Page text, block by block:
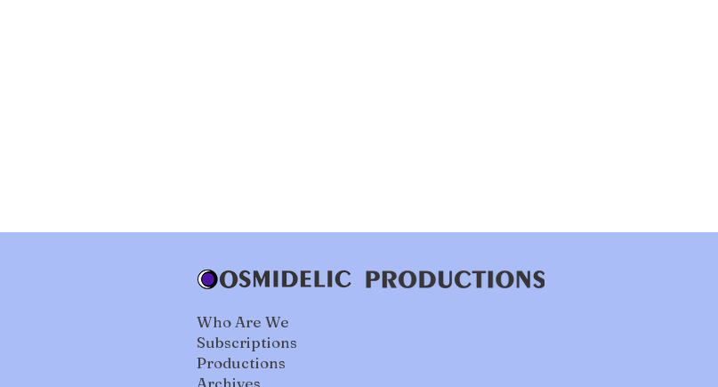
Who Are We
Subscriptions
Productions
Archives